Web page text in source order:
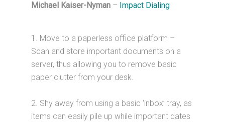
Michael Kaiser-Nyman – Impact Dialing
1. Move to a paperless office platform –
Scan and store important documents on a
server, thus allowing you to remove basic
paper clutter from your desk.
2. Shy away from using a basic ‘inbox’ tray, as
items can easily pile up while important dates